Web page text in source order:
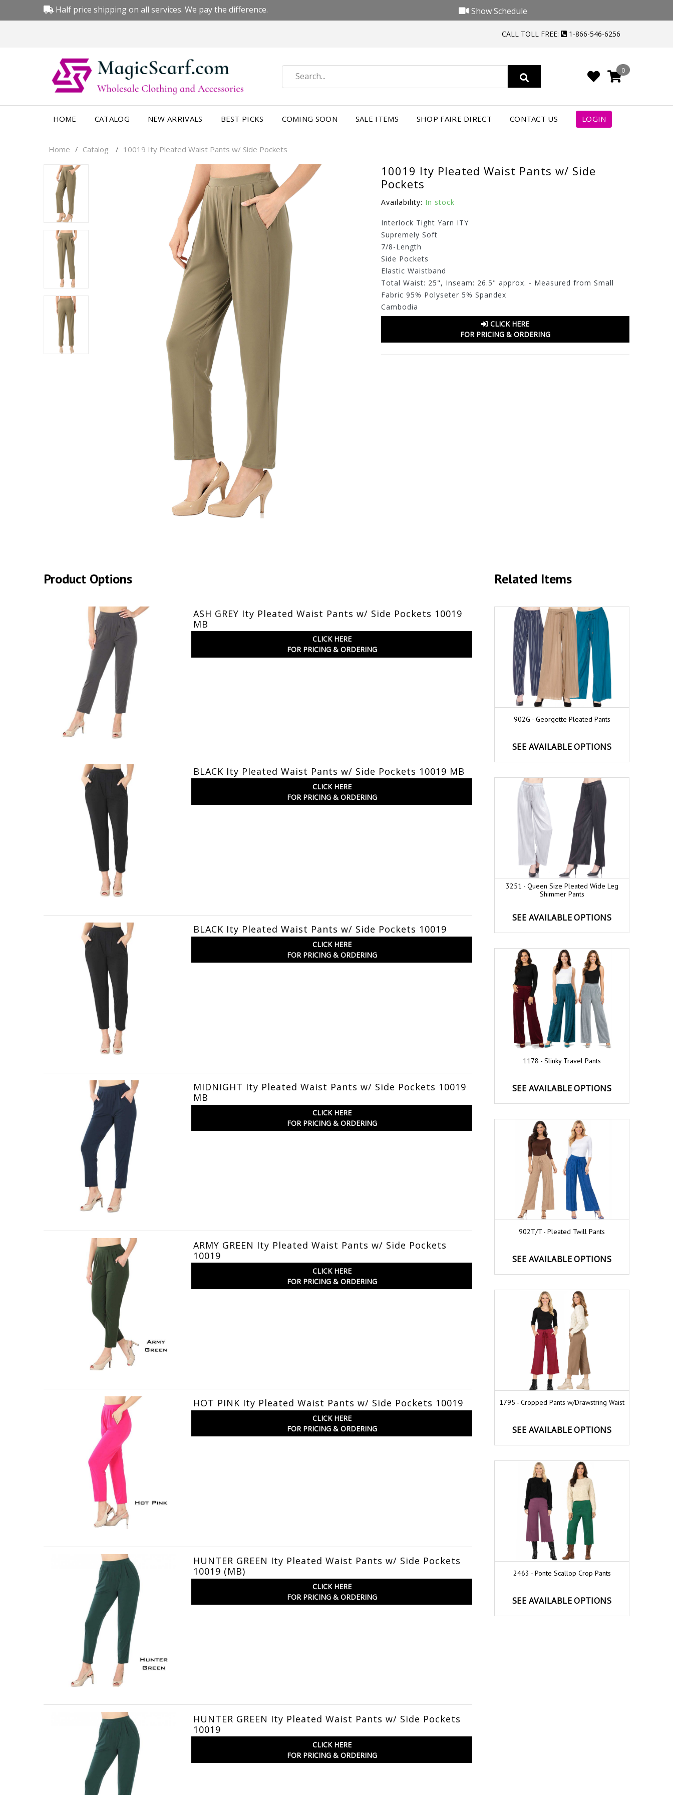
Half price shipping on all services. We pay the difference. Show Schedule
CALL TOLL FREE: 1-866-546-6256
0
HOME CATALOG NEW ARRIVALS BEST PICKS COMING SOON SALE ITEMS SHOP FAIRE DIRECT CONTACT US LOGIN
Home / Catalog / 10019 Ity Pleated Waist Pants w/ Side Pockets
10019 Ity Pleated Waist Pants w/ Side
Pockets
Availability: In stock
Interlock Tight Yarn ITY
Supremely Soft
7/8-Length
Side Pockets
Elastic Waistband
Total Waist: 25", Inseam: 26.5" approx. - Measured from Small
Fabric 95% Polyseter 5% Spandex
Cambodia
CLICK HERE
FOR PRICING & ORDERING
Product Options
ASH GREY Ity Pleated Waist Pants w/ Side Pockets 10019
MB
CLICK HERE
FOR PRICING & ORDERING
BLACK Ity Pleated Waist Pants w/ Side Pockets 10019 MB
CLICK HERE
FOR PRICING & ORDERING
BLACK Ity Pleated Waist Pants w/ Side Pockets 10019
CLICK HERE
FOR PRICING & ORDERING
MIDNIGHT Ity Pleated Waist Pants w/ Side Pockets 10019
MB
CLICK HERE
FOR PRICING & ORDERING
ARMY GREEN Ity Pleated Waist Pants w/ Side Pockets
10019
CLICK HERE
FOR PRICING & ORDERING
HOT PINK Ity Pleated Waist Pants w/ Side Pockets 10019
CLICK HERE
FOR PRICING & ORDERING
HUNTER GREEN Ity Pleated Waist Pants w/ Side Pockets
10019 (MB)
CLICK HERE
FOR PRICING & ORDERING
HUNTER GREEN Ity Pleated Waist Pants w/ Side Pockets
10019
CLICK HERE
FOR PRICING & ORDERING
Related Items
902G - Georgette Pleated Pants
SEE AVAILABLE OPTIONS
3251 - Queen Size Pleated Wide Leg
Shimmer Pants
SEE AVAILABLE OPTIONS
1178 - Slinky Travel Pants
SEE AVAILABLE OPTIONS
902T/T - Pleated Twill Pants
SEE AVAILABLE OPTIONS
1795 - Cropped Pants w/Drawstring Waist
SEE AVAILABLE OPTIONS
2463 - Ponte Scallop Crop Pants
SEE AVAILABLE OPTIONS